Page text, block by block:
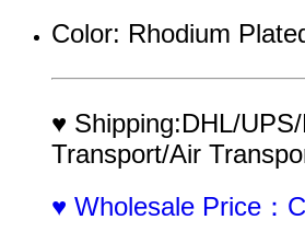
Color: Rhodium
♥ Shipping:DHL/
Transport/Air
♥ Wholesale Price：